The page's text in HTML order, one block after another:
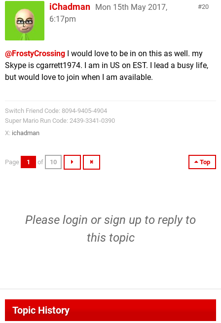
20
iChadman
Mon 15th May 2017,
6:17pm
@FrostyCrossing I would love to be in on this as well. my
Skype is cgarrett1974. I am in US on EST. I lead a busy life,
but would love to join when I am available.
Switch Friend Code: 8094-9405-4904
Super Mario Run Code: 2439-3341-0390
X: ichadman
Top
Page 1 of 10
Please login orsign up to reply to
this topic
Topic History